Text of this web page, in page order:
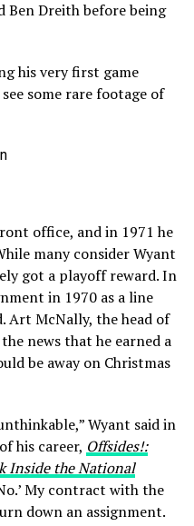
Ben Dreith before being
his very first game
some rare footage of
office, and in 1971 he
many consider Wyant
got a playoff reward. In
in 1970 as a line
Art McNally, the head of
news that he earned a
be away on Christmas
Wyant said in
his career, Offsides!:
Inside the National
My contract with the
down an assignment.